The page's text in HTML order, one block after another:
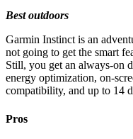
Best outdoors
Garmin Instinct is an
not going to get the smart
Still, you get an always-on
energy optimization, on-
compatibility, and up to 14
Pros